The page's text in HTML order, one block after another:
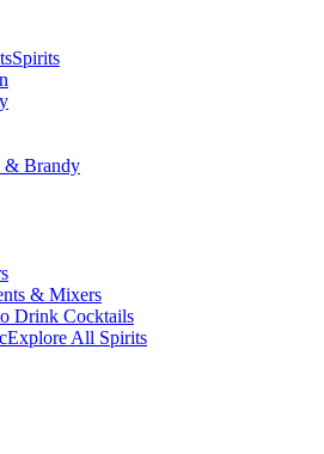
Spirits
& Brandy
& Mixers
Drink Cocktails
Explore All Spirits